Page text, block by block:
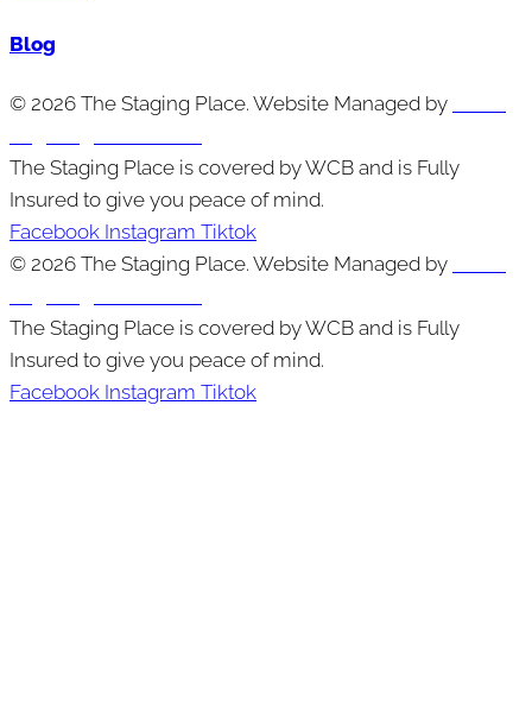
Blog
© 2026 The Staging Place. Website Managed by
The Staging Place is covered by WCB and is Fully
Insured to give you peace of mind.
Facebook Instagram Tiktok
© 2026 The Staging Place. Website Managed by
The Staging Place is covered by WCB and is Fully
Insured to give you peace of mind.
Facebook Instagram Tiktok